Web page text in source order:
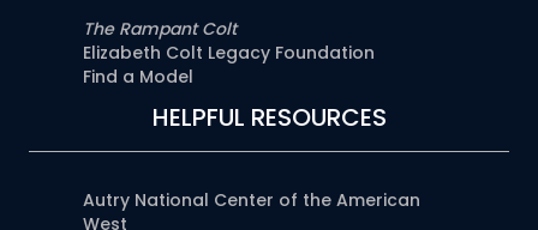
The Rampant Colt
Elizabeth Colt Legacy Foundation
Find a Model
HELPFUL RESOURCES
Autry National Center of the American
West